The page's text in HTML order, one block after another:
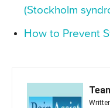
(Stockholm
How to Prevent